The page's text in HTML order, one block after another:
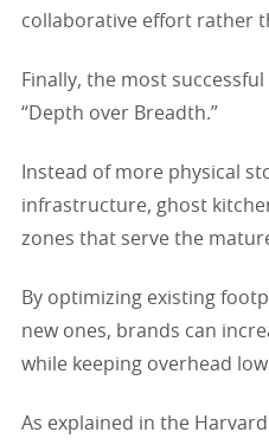
collaborative effort rather
Finally, the most
“Depth over Breadth.”
Instead of more physical
infrastructure, ghost
zones that serve the
By optimizing existing
new ones, brands can
while keeping overhead
As explained in the Harvard